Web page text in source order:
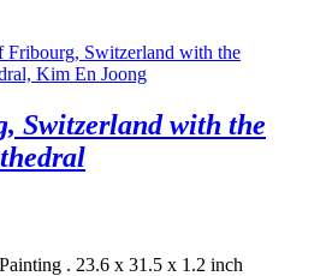
Switzerland with the
Painting . 23.6 x 31.5 x 1.2 inch